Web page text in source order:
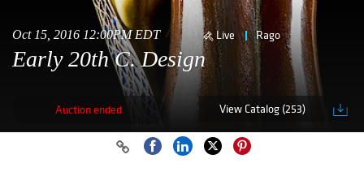
Oct 15, 2016 12:00PM EDT Live Rago
Early 20th C. Design
Auction ended View Catalog (253)